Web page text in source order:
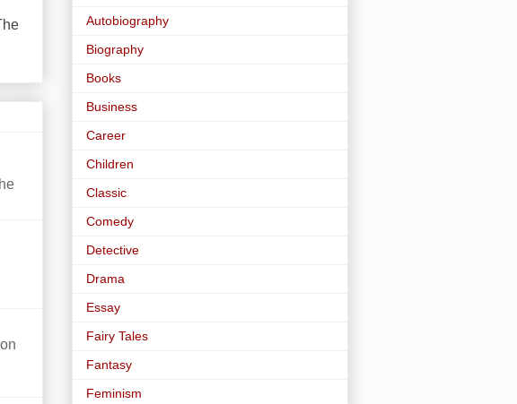
Autobiography
Biography
Books
Business
Career
Children
Classic
Comedy
Detective
Drama
Essay
Fairy Tales
Fantasy
Feminism